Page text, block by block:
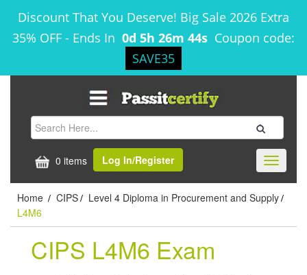
Discount That You Deserve! Big Sale 2026 Extra
35% OFF - Ends In 0d 5h 26m 44s Coupon code:
SAVE35
0 items Log In/Register
Toggle
Home / CIPS / Level 4 Diploma in Procurement and Supply /
L4M6
CIPS L4M6 Exam